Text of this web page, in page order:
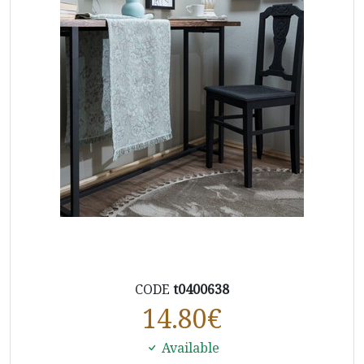
CODE t0400638
14.80€
Available